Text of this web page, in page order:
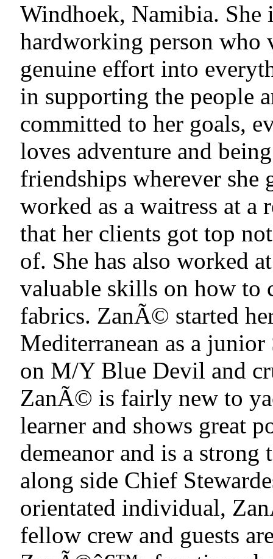
Windhoek, Namibia. She
hardworking person who
genuine effort into
in supporting the people
committed to her goals,
loves adventure and
friendships wherever
worked as a waitress at a
that her clients got top
of. She has also worked
valuable skills on how to
fabrics. ZanÃ© started
Mediterranean as a junior
on M/Y Blue Devil and
ZanÃ© is fairly new to
learner and shows great
demeanor and is a
along side Chief
orientated individual,
fellow crew and guests